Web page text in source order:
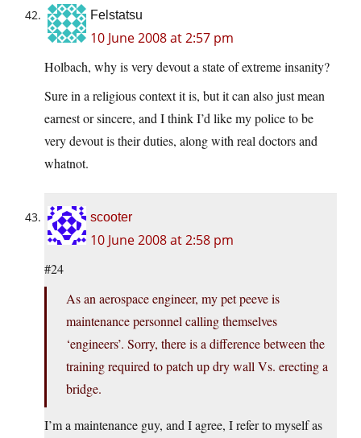
Felstatsu
10 June 2008 at 2:57 pm
Holbach, why is very devout a state of extreme insanity?
Sure in a religious context it is, but it can also just mean
earnest or sincere, and I think I’d like my police to be
very devout is their duties, along with real doctors and
whatnot.
scooter
10 June 2008 at 2:58 pm
#24
As an aerospace engineer, my pet peeve is
maintenance personnel calling themselves
‘engineers’. Sorry, there is a difference between the
training required to patch up dry wall Vs. erecting a
bridge.
I’m a maintenance guy, and I agree, I refer to myself as